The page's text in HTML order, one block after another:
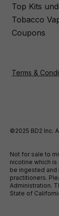
Top Kits
Tobacco
Coupons
Terms &
©2025 BD2 Inc.
Not for sale to
nicotine which is
be ingested and
practitioners.
Administration.
State of